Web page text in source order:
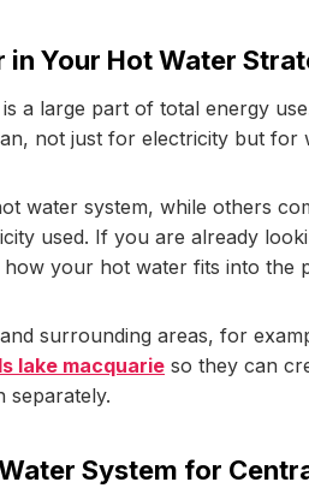
in Your Hot Water
a large part of total energy
not just for electricity but for
water system, while others
used. If you are already
your hot water fits into the
surrounding areas, for
lake macquarie so they can
separately.
System for